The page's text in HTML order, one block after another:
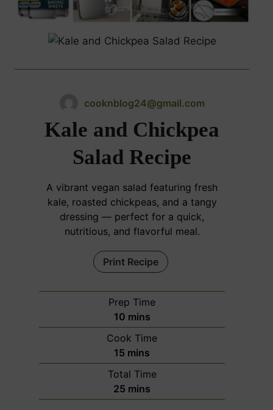
cooknblog24@gmail.com
Kale and Chickpea
Salad Recipe
A vibrant vegan salad featuring fresh
kale, roasted chickpeas, and a tangy
dressing — perfect for a quick,
nutritious, and flavorful meal.
Print Recipe
Prep Time
10m
i
n
u
t
e
mins
Cook Time
15 m
i
n
u
mins
Total Time
25 m
i
mins